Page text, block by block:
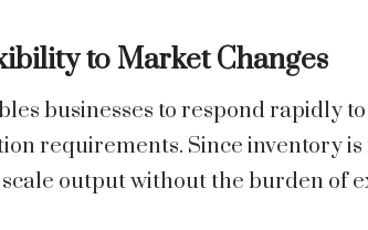
to Market Changes
businesses to respond rapidly
requirements. Since inventory
output without the burden of